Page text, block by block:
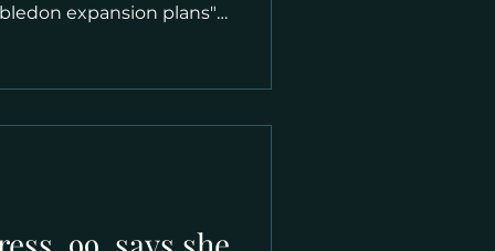
expansion plans"
She says she
Grand Slam site. The